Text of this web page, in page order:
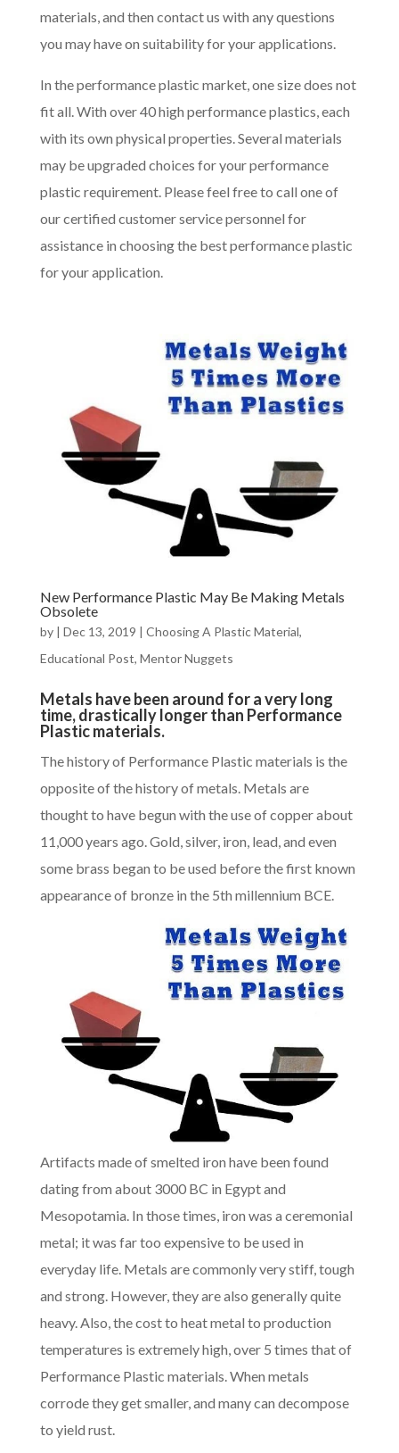
materials, and then contact us with any questions
you may have on suitability for your applications.
In the performance plastic market, one size does not
fit all. With over 40 high performance plastics, each
with its own physical properties. Several materials
may be upgraded choices for your performance
plastic requirement. Please feel free to call one of
our certified customer service personnel for
assistance in choosing the best performance plastic
for your application.
New Performance Plastic May Be Making Metals
Obsolete
by | Dec 13, 2019 | Choosing A Plastic Material,
Educational Post, Mentor Nuggets
Metals have been around for a very long
time, drastically longer than Performance
Plastic materials.
The history of Performance Plastic materials is the
opposite of the history of metals. Metals are
thought to have begun with the use of copper about
11,000 years ago. Gold, silver, iron, lead, and even
some brass began to be used before the first known
appearance of bronze in the 5th millennium BCE.
Artifacts made of smelted iron have been found
dating from about 3000 BC in Egypt and
Mesopotamia. In those times, iron was a ceremonial
metal; it was far too expensive to be used in
everyday life. Metals are commonly very stiff, tough
and strong. However, they are also generally quite
heavy. Also, the cost to heat metal to production
temperatures is extremely high, over 5 times that of
Performance Plastic materials. When metals
corrode they get smaller, and many can decompose
to yield rust.